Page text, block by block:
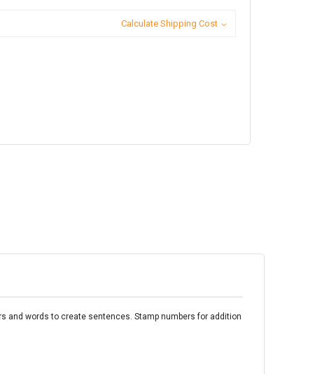
Calculate Shipping Cost
and words to create sentences. Stamp numbers for addition